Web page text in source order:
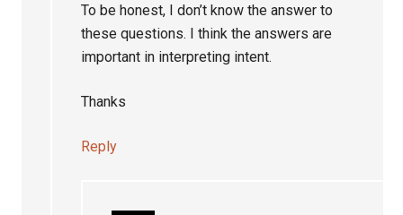
To be honest, I don’t know the answer to
these questions. I think the answers are
important in interpreting intent.
Thanks
Reply